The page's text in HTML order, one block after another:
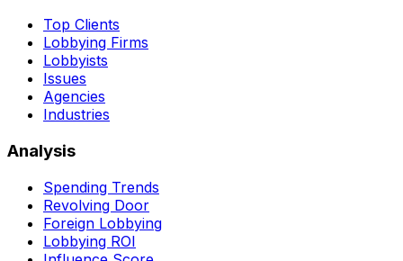
Top Clients
Lobbying Firms
Lobbyists
Issues
Agencies
Industries
Analysis
Spending Trends
Revolving Door
Foreign Lobbying
Lobbying ROI